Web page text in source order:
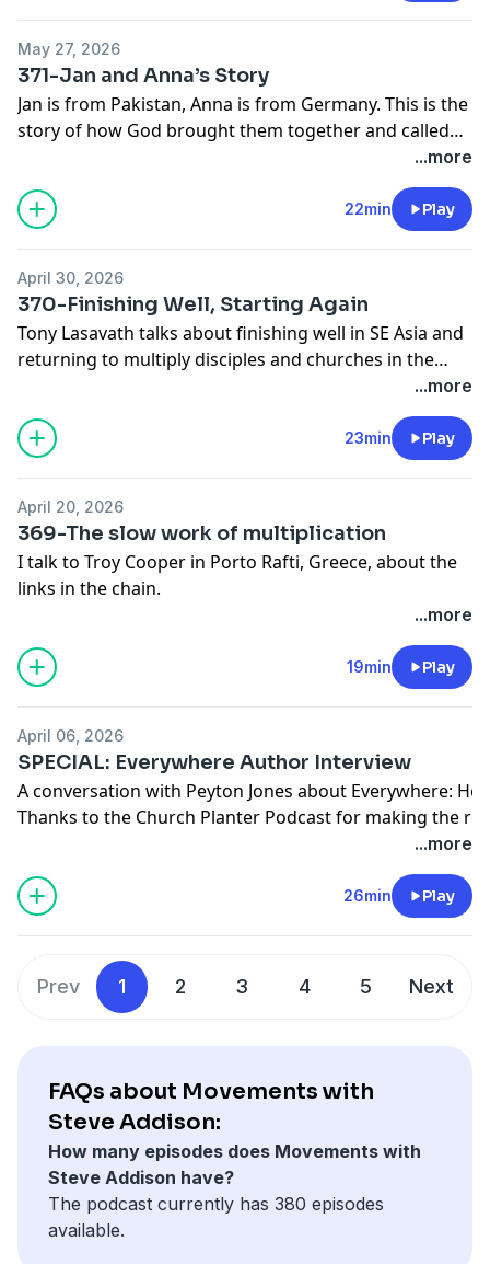
May 27, 2026
371-Jan and Anna’s Story
Jan is from Pakistan, Anna is from Germany. This is the
story of how God brought them together and called
them to pursue movements of disciples and churches
...more
22min Play
April 30, 2026
370-Finishing Well, Starting Again
Tony Lasavath talks about finishing well in SE Asia and
returning to multiply disciples and churches in the
...more
23min Play
April 20, 2026
369-The slow work of multiplication
I talk to Troy Cooper in Porto Rafti, Greece, about the
links in the chain.
...more
19min Play
April 06, 2026
SPECIAL: Everywhere Author Interview
A conversation with Peyton Jones about Everywhere:
Thanks to the Church Planter Podcast for making the
Get your copy of Everywhere on Amazon: https://...more
26min Play
Prev 1 2 3 4 5 Next
FAQs about Movements with
Steve Addison:
How many episodes does Movements with
Steve Addison have?
The podcast currently has 380 episodes
available.